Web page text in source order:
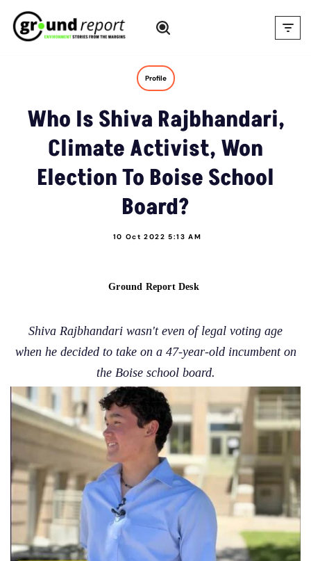
Skip
Profile
Who Is Shiva Rajbhandari,
Climate Activist, Won
Election To Boise School
Board?
10 Oct 2022 5:13 AM
Ground Report Desk
Shiva Rajbhandari wasn't even of legal voting age
when he decided to take on a 47-year-old incumbent on
the Boise school board.